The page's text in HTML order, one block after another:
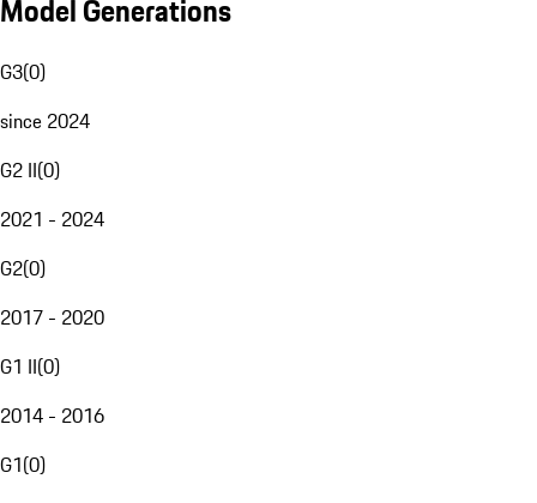
Model Generations
G3(0)
since 2024
G2 II(0)
2021 - 2024
G2(0)
2017 - 2020
G1 II(0)
2014 - 2016
G1(0)